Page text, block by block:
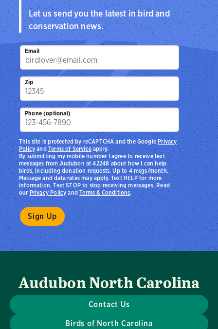
Let us send you the latest in bird and
conservation news.
Email
Zip
Phone (optional)
By submitting my mobile number I agree to receive text
messages from Audubon at 42248 about how I can help
birds, including donation requests. Up to 4 msgs/month.
Message and data rates may apply. Text HELP for more
information. Text STOP to stop receiving messages. Read
ourPrivacy PolicyandTerms & Conditions.
This site is protected by reCAPTCHA and the Google Privacy
PolicyandTerms of Serviceapply.
Audubon North Carolina
Contact Us
Birds of North Carolina